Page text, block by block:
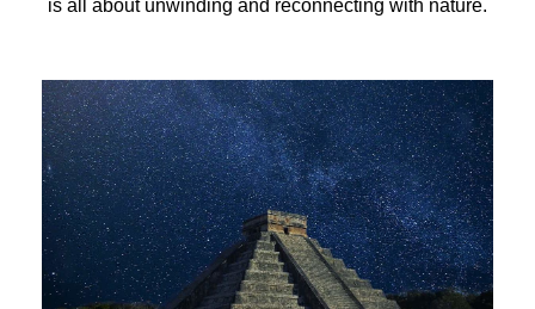
is all about unwinding and reconnecting with nature.